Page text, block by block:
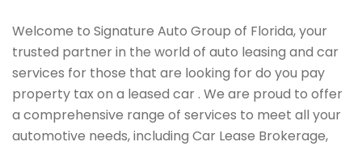
Welcome to Signature Auto Group of Florida, your
trusted partner in the world of auto leasing and car
services for those that are looking for do you pay
property tax on a leased car . We are proud to offer
a comprehensive range of services to meet all your
automotive needs, including Car Lease Brokerage,